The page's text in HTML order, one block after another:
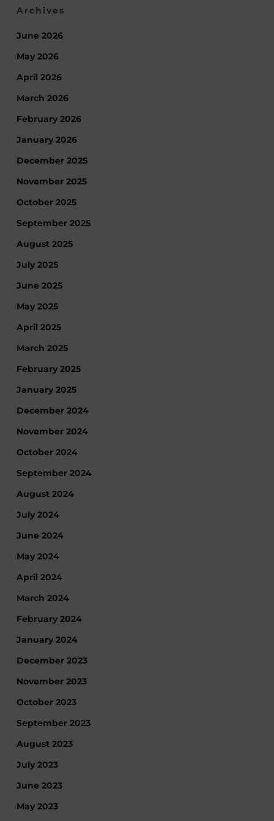
Archives
June 2026
May 2026
April 2026
March 2026
February 2026
January 2026
December 2025
November 2025
October 2025
September 2025
August 2025
July 2025
June 2025
May 2025
April 2025
March 2025
February 2025
January 2025
December 2024
November 2024
October 2024
September 2024
August 2024
July 2024
June 2024
May 2024
April 2024
March 2024
February 2024
January 2024
December 2023
November 2023
October 2023
September 2023
August 2023
July 2023
June 2023
May 2023